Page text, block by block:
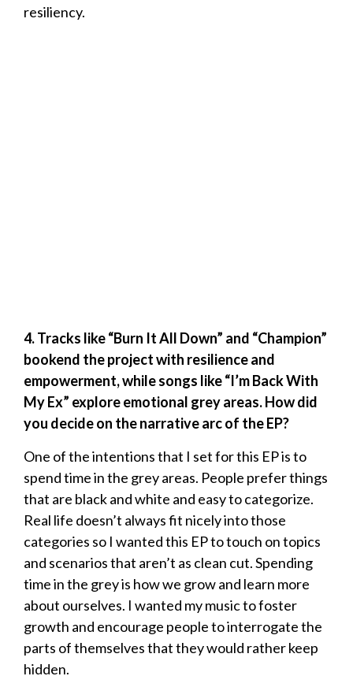
resiliency.
4. Tracks like “Burn It All Down” and “Champion”
bookend the project with resilience and
empowerment, while songs like “I’m Back With
My Ex” explore emotional grey areas. How did
you decide on the narrative arc of the EP?
One of the intentions that I set for this EP is to
spend time in the grey areas. People prefer things
that are black and white and easy to categorize.
Real life doesn’t always fit nicely into those
categories so I wanted this EP to touch on topics
and scenarios that aren’t as clean cut. Spending
time in the grey is how we grow and learn more
about ourselves. I wanted my music to foster
growth and encourage people to interrogate the
parts of themselves that they would rather keep
hidden.